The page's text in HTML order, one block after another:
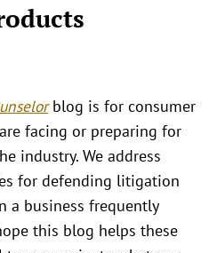
blog is for consumer
facing or preparing for
industry. We address
for defending litigation
a business frequently
this blog helps these